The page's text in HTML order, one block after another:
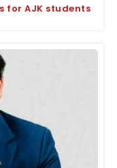
for AJK students